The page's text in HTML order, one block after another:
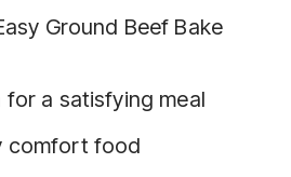
Ground Beef Bake
for a satisfying meal
comfort food